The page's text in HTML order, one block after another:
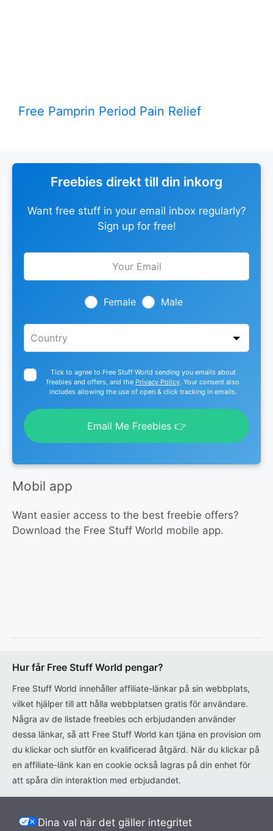
Free Pamprin Period Pain Relief
Freebies direkt till din inkorg
Want free stuff in your email inbox regularly?
Sign up for free!
Leave
Female Male
Tick to agree to Free Stuff World sending you emails about
freebies and offers, and the Privacy Policy. Your consent also
includes allowing the use of open & click tracking in emails.
Email Me Freebies 👉
Mobil app
Want easier access to the best freebie offers?
Download the Free Stuff World mobile app.
Hur får Free Stuff World pengar?
Free Stuff World innehåller affiliate-länkar på sin webbplats,
vilket hjälper till att hålla webbplatsen gratis för användare.
Några av de listade freebies och erbjudanden använder
dessa länkar, så att Free Stuff World kan tjäna en provision om
du klickar och slutför en kvalificerad åtgärd. När du klickar på
en affiliate-länk kan en cookie också lagras på din enhet för
att spåra din interaktion med erbjudandet.
Dina val när det gäller integritet